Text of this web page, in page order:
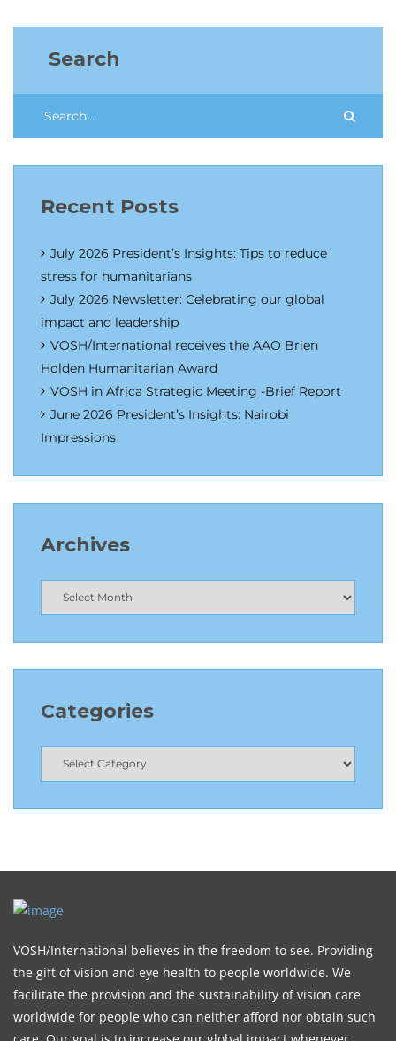
Search
Recent Posts
July 2026 President’s Insights: Tips to reduce
stress for humanitarians
July 2026 Newsletter: Celebrating our global
impact and leadership
VOSH/International receives the AAO Brien
Holden Humanitarian Award
VOSH in Africa Strategic Meeting -Brief Report
June 2026 President’s Insights: Nairobi
Impressions
Archives
Categories
VOSH/International believes in the freedom to see. Providing
the gift of vision and eye health to people worldwide. We
facilitate the provision and the sustainability of vision care
worldwide for people who can neither afford nor obtain such